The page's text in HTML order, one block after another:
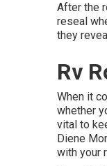
After the
reseal
they
Rv
When it
whether
vital to
Diene
with your